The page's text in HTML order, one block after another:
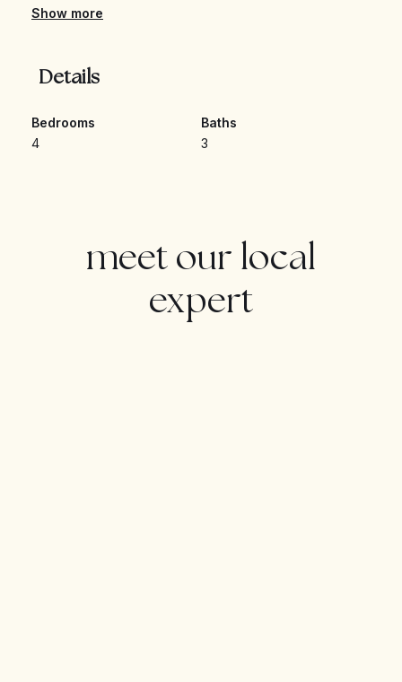
fully equipped kitchen; guest bedroom;
level leads to three bedrooms; one
guest bathroom; and the master suite with a private
private garden is a wonder of the house, to play
parking another car inside the urbanization.
urbanization deposit, which makes it very practical and
Show more
Details
Bedrooms
4
Baths
3
meet our local
expert